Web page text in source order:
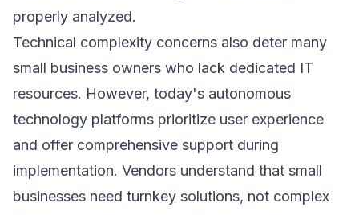
properly analyzed.
Technical complexity concerns also deter many
small business owners who lack dedicated IT
resources. However, today's autonomous
technology platforms prioritize user experience
and offer comprehensive support during
implementation. Vendors understand that small
businesses need turnkey solutions, not complex